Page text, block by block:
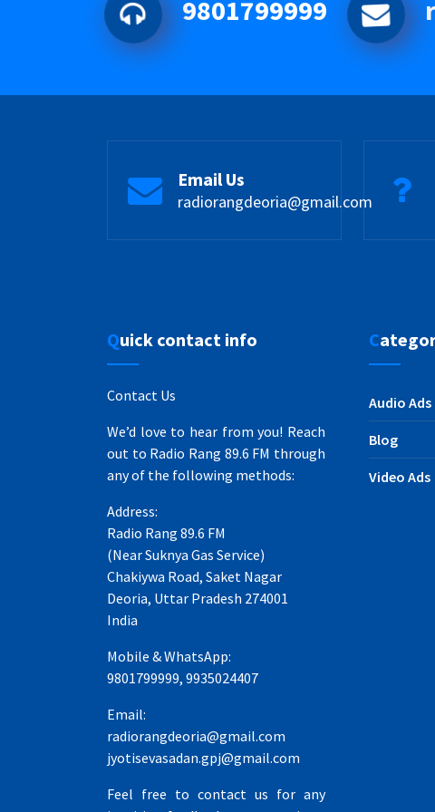
9801799999
Email Us
radiorangdeoria@gmail.com
Quick contact info
Contact Us
We’d love to hear from you! Reach
out to Radio Rang 89.6 FM through
any of the following methods:
Address:
Radio Rang 89.6 FM
(Near Suknya Gas Service)
Chakiywa Road, Saket Nagar
Deoria, Uttar Pradesh 274001
India
Mobile & WhatsApp:
9801799999, 9935024407
Email:
radiorangdeoria@gmail.com
jyotisevasadan.gpj@gmail.com
Feel free to contact us for any
Audio Ads
Blog
Video Ads